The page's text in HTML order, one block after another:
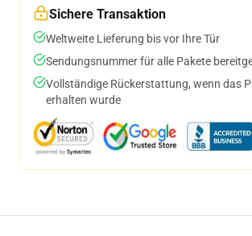
Sichere Transaktion
Weltweite Lieferung bis vor Ihre Tür
Sendungsnummer für alle Pakete
Vollständige Rückerstattung, wenn das
erhalten wurde